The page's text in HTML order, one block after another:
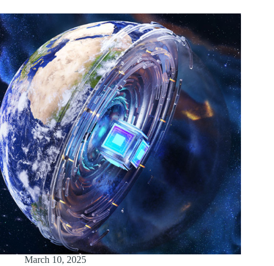
March 10, 2025